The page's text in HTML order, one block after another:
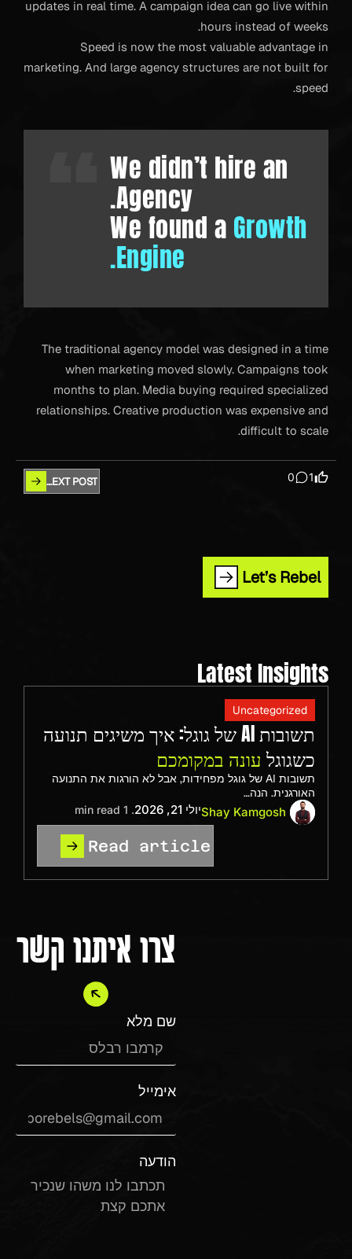
updates in real time. A campaign idea can go live within
hours instead of weeks.
Speed is now the most valuable advantage in
marketing. And large agency structures are not built for
speed.
We didn’t hire an
Agency.
We found a Growth
Engine.
The traditional agency model was designed in a time
when marketing moved slowly. Campaigns took
months to plan. Media buying required specialized
relationships. Creative production was expensive and
difficult to scale.
1
0
NEXT POST
Let’s Rebel
Latest Insights
Uncategorized
תשובות AI של גוגל: איך משיגים תנועה
כשגוגל עונה במקומכם
תשובות AI של גוגל מפחידות, אבל לא הורגות את התנועה
האורגנית. הנה…
Shay Kamgoshיולי 21, 2026 . 1 min read
Read article
צרו איתנו קשר
שם מלא
אימייל
הודעה